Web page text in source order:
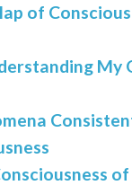
of
My